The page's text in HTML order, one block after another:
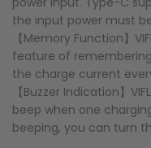
the input power must
【Memory Function】
feature of
the charge current
【Buzzer Indication】
beep when one
beeping, you can turn